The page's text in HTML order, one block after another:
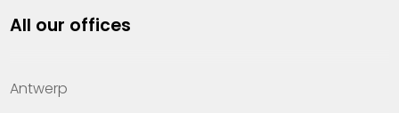
Property management
Offices
All our offices
Antwerp